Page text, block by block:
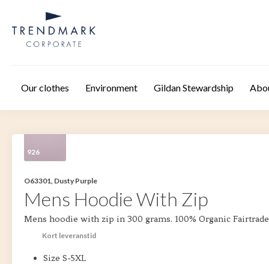
Our clothes Environment Gildan Stewardship
926
O63301, Dusty Purple
Mens Hoodie With Zip
Mens hoodie with zip in 300 grams. 100% Organic
Kort leveranstid
Size S-5XL